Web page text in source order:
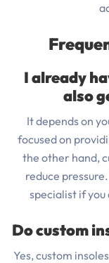
I already
also
It depends on
focused on
the other hand,
reduce
specialist if you
Do custom
Yes, custom